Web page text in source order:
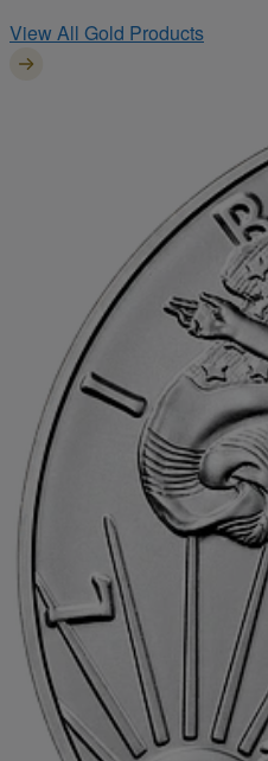
View All Gold Products